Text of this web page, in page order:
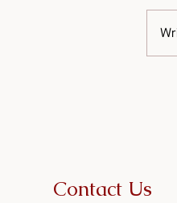
Contact Us